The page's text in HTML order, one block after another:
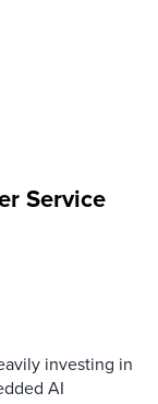
Service
investing in
AI